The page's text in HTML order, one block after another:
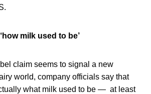
milk used to be’
claim seems to signal a new
world, company officials say that
what milk used to be — at least